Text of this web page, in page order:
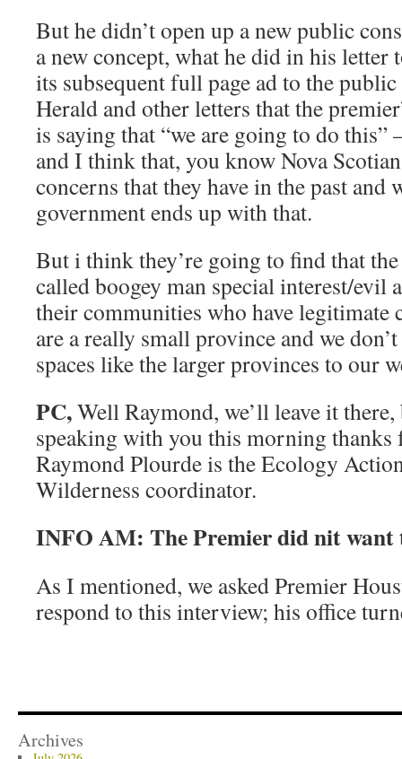
But he didn’t open up a new public
a new concept, what he did in his letter
its subsequent full page ad to the
Herald and other letters that the
is saying that “we are going to do this”
and I think that, you know Nova
concerns that they have in the past and
government ends up with that.
But i think they’re going to find that
called boogey man special interest/evil
their communities who have legitimate
are a really small province and we
spaces like the larger provinces to our
PC,Well Raymond, we’ll leave it
speaking with you this morning thanks
Raymond Plourde is the Ecology
Wilderness coordinator.
INFO AM: The Premier did nit want
As I mentioned, we asked Premier
respond to this interview; his office
Archives